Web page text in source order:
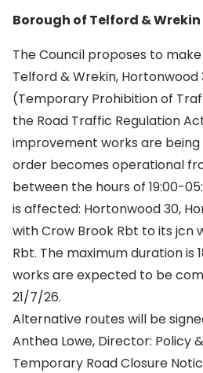
Borough of Telford & Wrekin
The Council proposes to
Telford & Wrekin, Hortonwood
(Temporary Prohibition of
the Road Traffic Regulation
improvement works are being
order becomes operational
between the hours of 19:00-
is affected: Hortonwood 30,
with Crow Brook Rbt to its jcn
Rbt. The maximum duration is
works are expected to be
21/7/26.
Alternative routes will be
Anthea Lowe, Director: Policy
Temporary Road Closure